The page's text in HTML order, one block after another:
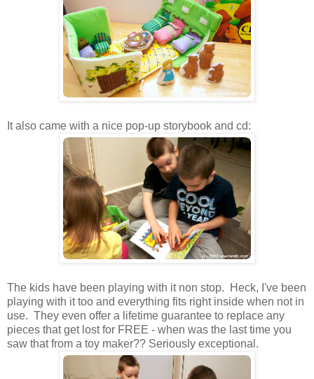
It also came with a nice pop-up storybook and cd:
The kids have been playing with it non stop. Heck, I've been
playing with it too and everything fits right inside when not in
use. They even offer a lifetime guarantee to replace any
pieces that get lost for FREE - when was the last time you
saw that from a toy maker?? Seriously exceptional.